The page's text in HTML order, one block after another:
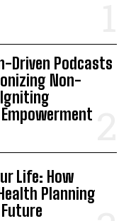
Driven Podcasts
Non-
Life: How
Planning